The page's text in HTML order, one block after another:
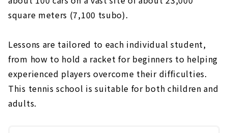
square meters (7,100 tsubo).
Lessons are tailored to each individual student,
from how to hold a racket for beginners to helping
experienced players overcome their difficulties.
This tennis school is suitable for both children and
adults.